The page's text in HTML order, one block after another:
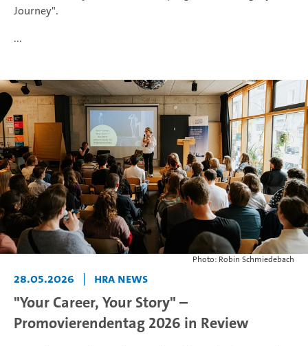
Journey".
...
Photo: Robin Schmiedebach
28.05.2026 | HRA News
"Your Career, Your Story" –
Promovierendentag 2026 in Review